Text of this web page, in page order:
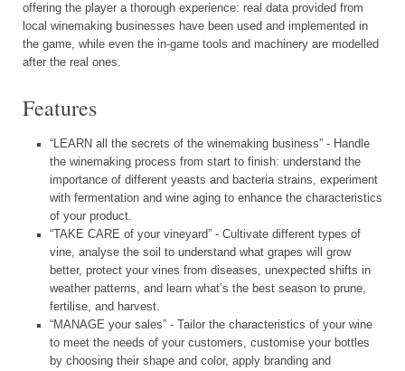
offering the player a thorough experience: real data provided from
local winemaking businesses have been used and implemented in
the game, while even the in-game tools and machinery are modelled
after the real ones.
Features
“LEARN all the secrets of the winemaking business” - Handle
the winemaking process from start to finish: understand the
importance of different yeasts and bacteria strains, experiment
with fermentation and wine aging to enhance the characteristics
of your product.
“TAKE CARE of your vineyard” - Cultivate different types of
vine, analyse the soil to understand what grapes will grow
better, protect your vines from diseases, unexpected shifts in
weather patterns, and learn what’s the best season to prune,
fertilise, and harvest.
“MANAGE your sales” - Tailor the characteristics of your wine
to meet the needs of your customers, customise your bottles
by choosing their shape and color, apply branding and